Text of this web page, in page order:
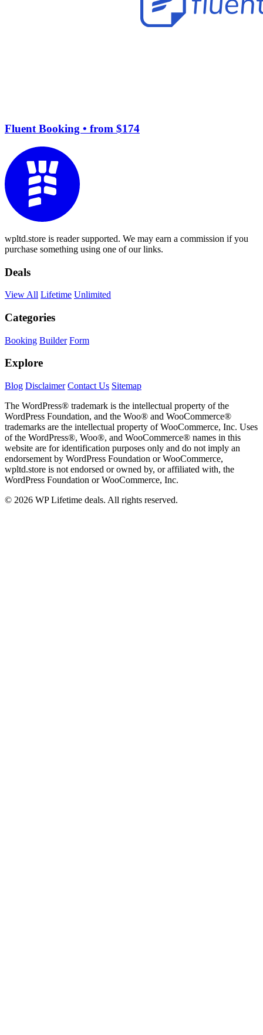
Fluent Booking • from $174
wpltd.store is reader supported. We may earn a commission if you
purchase something using one of our links.
Deals
View All Lifetime Unlimited
Categories
Booking Builder Form
Explore
Blog Disclaimer Contact Us Sitemap
The WordPress® trademark is the intellectual property of the
WordPress Foundation, and the Woo® and WooCommerce®
trademarks are the intellectual property of WooCommerce, Inc. Uses
of the WordPress®, Woo®, and WooCommerce® names in this
website are for identification purposes only and do not imply an
endorsement by WordPress Foundation or WooCommerce,
wpltd.store is not endorsed or owned by, or affiliated with, the
WordPress Foundation or WooCommerce, Inc.
© 2026 WP Lifetime deals. All rights reserved.